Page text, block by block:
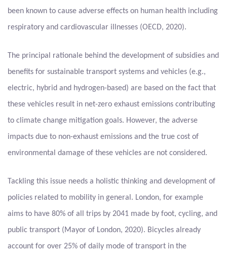
been known to cause adverse effects on human health including
respiratory and cardiovascular illnesses (OECD, 2020).
The principal rationale behind the development of subsidies and
benefits for sustainable transport systems and vehicles (e.g.,
electric, hybrid and hydrogen-based) are based on the fact that
these vehicles result in net-zero exhaust emissions contributing
to climate change mitigation goals. However, the adverse
impacts due to non-exhaust emissions and the true cost of
environmental damage of these vehicles are not considered.
Tackling this issue needs a holistic thinking and development of
policies related to mobility in general. London, for example
aims to have 80% of all trips by 2041 made by foot, cycling, and
public transport (Mayor of London, 2020). Bicycles already
account for over 25% of daily mode of transport in the